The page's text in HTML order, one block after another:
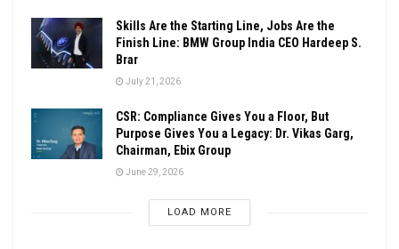
Skills Are the Starting Line, Jobs Are the
Finish Line: BMW Group India CEO Hardeep S.
Brar
July 21, 2026
CSR: Compliance Gives You a Floor, But
Purpose Gives You a Legacy: Dr. Vikas Garg,
Chairman, Ebix Group
June 29, 2026
LOAD MORE